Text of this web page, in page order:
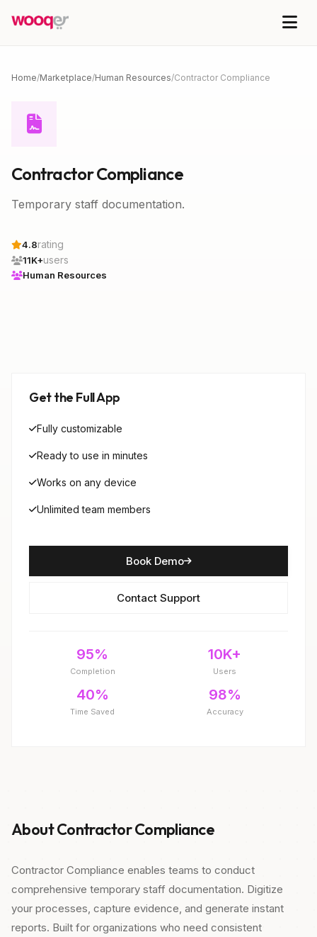
Home/Marketplace/Human Resources/Contractor Compliance
Contractor Compliance
Temporary staff documentation.
4.8rating
11K+users
Human Resources
Get the Full App
Fully customizable
Ready to use in minutes
Works on any device
Unlimited team members
Book Demo
Contact Support
95%
Completion
10K+
Users
40%
Time Saved
98%
Accuracy
About Contractor Compliance
Contractor Compliance enables teams to conduct
comprehensive temporary staff documentation. Digitize
your processes, capture evidence, and generate instant
reports. Built for organizations who need consistent